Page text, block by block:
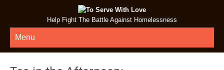
Help Fight The Battle Against Homelessness
Menu